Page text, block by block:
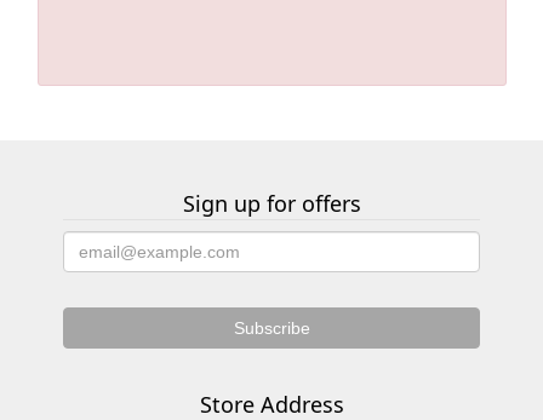
Sign up for offers
Store Address